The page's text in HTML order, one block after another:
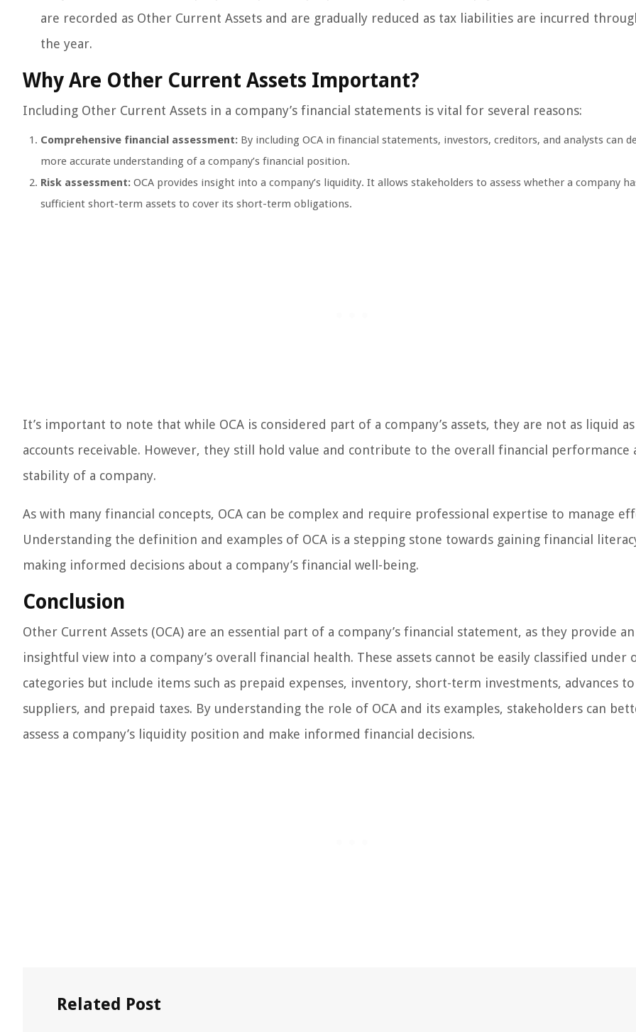
are recorded as Other Current Assets and are gradually reduced as tax liabilities are incurred
the year.
Why Are Other Current Assets Important?
Including Other Current Assets in a company’s financial statements is vital for several reasons:
Comprehensive financial assessment: By including OCA in financial statements, investors, creditors, and analysts can
more accurate understanding of a company’s financial position.
Risk assessment: OCA provides insight into a company’s liquidity. It allows stakeholders to assess whether a company
sufficient short-term assets to cover its short-term obligations.
It’s important to note that while OCA is considered part of a company’s assets, they are not as liquid
accounts receivable. However, they still hold value and contribute to the overall financial performance
stability of a company.
As with many financial concepts, OCA can be complex and require professional expertise to manage
Understanding the definition and examples of OCA is a stepping stone towards gaining financial
making informed decisions about a company’s financial well-being.
Conclusion
Other Current Assets (OCA) are an essential part of a company’s financial statement, as they provide an
insightful view into a company’s overall financial health. These assets cannot be easily classified under
categories but include items such as prepaid expenses, inventory, short-term investments, advances to
suppliers, and prepaid taxes. By understanding the role of OCA and its examples, stakeholders can
assess a company’s liquidity position and make informed financial decisions.
Related Post